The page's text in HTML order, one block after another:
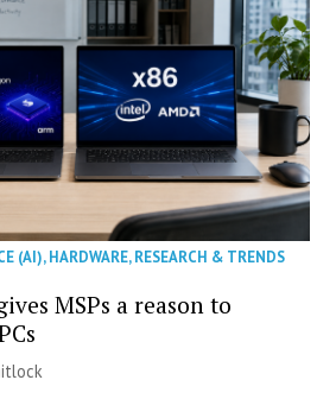
(AI),HARDWARE,RESEARCH & TRENDS
MSPs a reason to